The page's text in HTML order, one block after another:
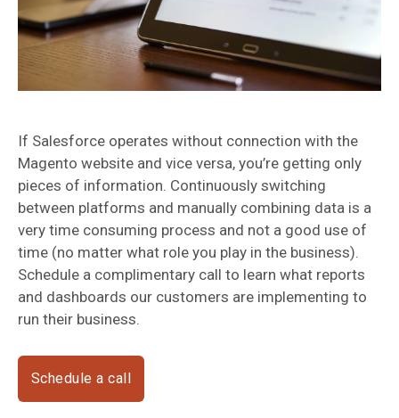
If Salesforce operates without connection with the
Magento website and vice versa, you’re getting only
pieces of information. Continuously switching
between platforms and manually combining data is a
very time consuming process and not a good use of
time (no matter what role you play in the business).
Schedule a complimentary call to learn what reports
and dashboards our customers are implementing to
run their business.
Schedule a call